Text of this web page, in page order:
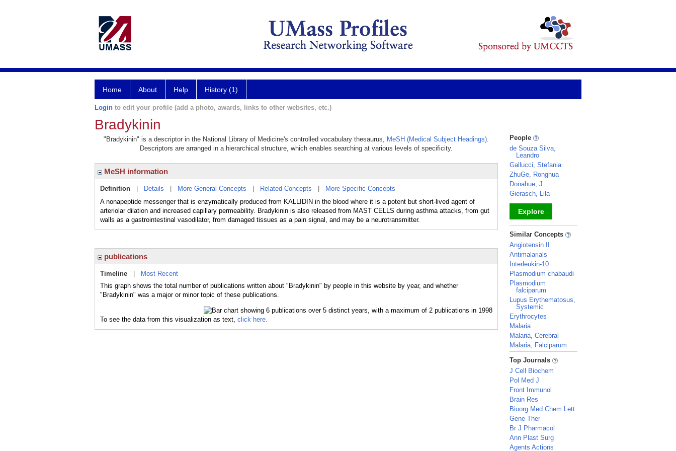
Home About Help History (1)
Login to edit your profile (add a photo, awards, links to other websites, etc.)
Bradykinin
"Bradykinin" is a descriptor in the National Library of Medicine's controlled vocabulary thesaurus, MeSH (Medical Subject Headings).
Descriptors are arranged in a hierarchical structure, which enables searching at various levels of specificity.
MeSH information
Definition Details More General Concepts Related Concepts
More Specific Concepts
A nonapeptide messenger that is enzymatically produced from KALLIDIN in the blood where it is a potent but short-lived agent of
arteriolar dilation and increased capillary permeability. Bradykinin is also released from MAST CELLS during asthma attacks, from gut
walls as a gastrointestinal vasodilator, from damaged tissues as a pain signal, and may be a neurotransmitter.
publications
Timeline
Most Recent
This graph shows the total number of publications written about "Bradykinin" by people in this website by year, and whether
"Bradykinin" was a major or minor topic of these publications.
To see the data from this visualization as text, click here.
People
de Souza Silva,
Leandro
Gallucci, Stefania
ZhuGe, Ronghua
Donahue, J.
Gierasch, Lila
Explore
_
Similar Concepts
Angiotensin II
Antimalarials
Interleukin-10
Plasmodium chabaudi
Plasmodium
falciparum
Lupus Erythematosus,
Systemic
Erythrocytes
Malaria
Malaria, Cerebral
Malaria, Falciparum
_
Top Journals
J Cell Biochem
Pol Med J
Front Immunol
Brain Res
Bioorg Med Chem Lett
Gene Ther
Br J Pharmacol
Ann Plast Surg
Agents Actions